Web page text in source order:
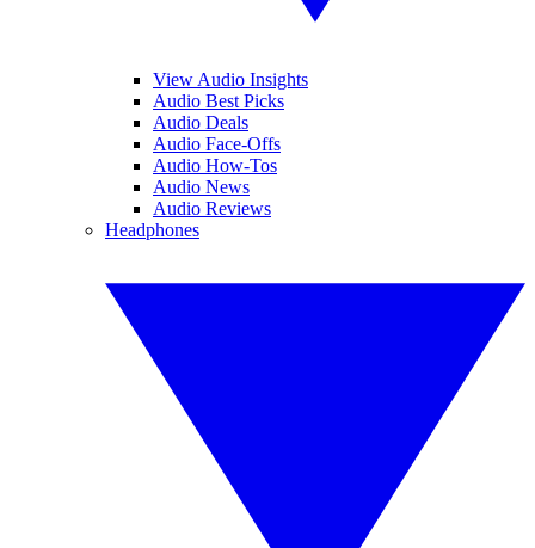
View Audio Insights
Audio Best Picks
Audio Deals
Audio Face-Offs
Audio How-Tos
Audio News
Audio Reviews
Headphones